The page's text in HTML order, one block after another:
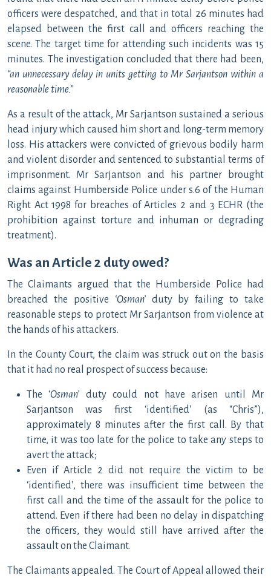
officers were despatched, and that in total 26 minutes had
elapsed between the first call and officers reaching the
scene. The target time for attending such incidents was 15
minutes. The investigation concluded that there had been,
“an unnecessary delay in units getting to Mr Sarjantson within a
reasonable time.”
As a result of the attack, Mr Sarjantson sustained a serious
head injury which caused him short and long-term memory
loss. His attackers were convicted of grievous bodily harm
and violent disorder and sentenced to substantial terms of
imprisonment. Mr Sarjantson and his partner brought
claims against Humberside Police under s.6 of the Human
Right Act 1998 for breaches of Articles 2 and 3 ECHR (the
prohibition against torture and inhuman or degrading
treatment).
Was an Article 2 duty owed?
The Claimants argued that the Humberside Police had
breached the positive ‘Osman’duty by failing to take
reasonable steps to protect Mr Sarjantson from violence at
the hands of his attackers.
In the County Court, the claim was struck out on the basis
that it had no real prospect of success because:
The ‘Osman’ duty could not have arisen until Mr
Sarjantson was first ‘identified’ (as “Chris”),
approximately 8 minutes after the first call. By that
time, it was too late for the police to take any steps to
avert the attack;
Even if Article 2 did not require the victim to be
‘identified’, there was insufficient time between the
first call and the time of the assault for the police to
attend. Even if there had been no delay in dispatching
the officers, they would still have arrived after the
assault on the Claimant.
The Claimants appealed. The Court of Appeal allowed their